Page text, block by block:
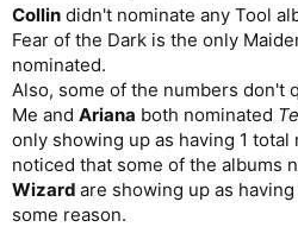
Collin didn't nominate any Tool
Fear of the Dark is the only
nominated.
Also, some of the numbers don't
Me and Ariana both nominated
only showing up as having 1 total
noticed that some of the albums
Wizard are showing up as
some reason.